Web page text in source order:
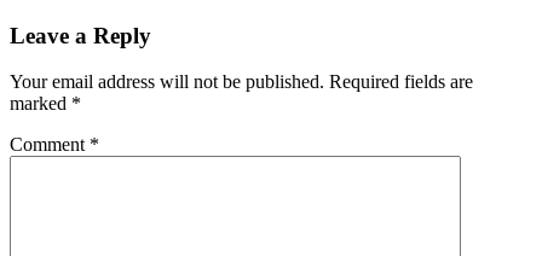
Leave a Reply
Your email address will not be published. Required fields are
marked *
Comment *